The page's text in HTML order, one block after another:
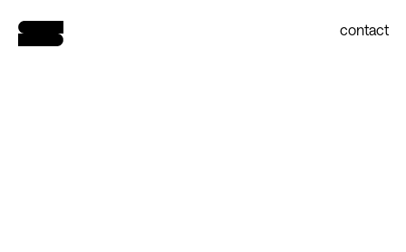
contact